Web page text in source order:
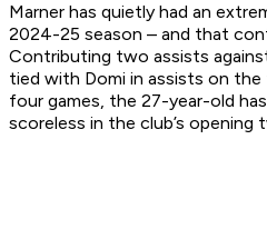
Marner has quietly had an
2024-25 season – and that
Contributing two assists
tied with Domi in assists on the
four games, the 27-year-old
scoreless in the club’s